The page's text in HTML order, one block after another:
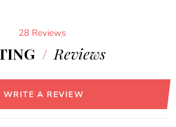
28 Reviews
/ Reviews
WRITE A REVIEW